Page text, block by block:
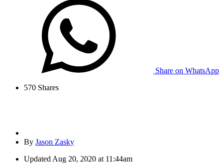
Share on WhatsApp
570 Shares
By Jason Zasky
Updated Aug 20, 2020 at 11:44am